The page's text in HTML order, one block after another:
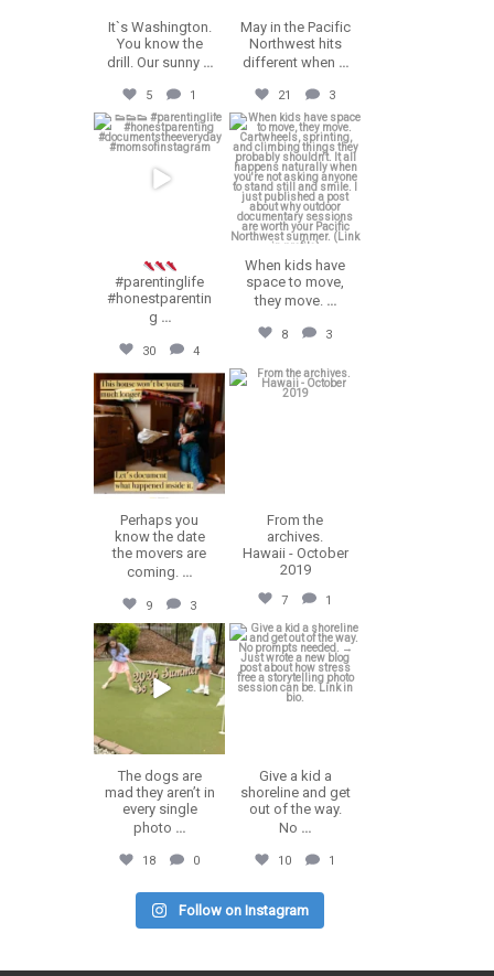
It`s Washington.
You know the
drill. Our sunny ...
5 1
May in the Pacific
Northwest hits
different when ...
21 3
erika.n.roa
Jul 23
#parentinglife
#honestparentin
g ...
30 4
erika.n.roa
Jul 22
When kids have
space to move,
they move. ...
8 3
erika.n.roa
Jul 16
Perhaps you
know the date
the movers are
coming. ...
9 3
erika.n.roa
Jul 14
From the
archives.
Hawaii - October
2019
7 1
erika.n.roa
Jul 9
The dogs are
mad they aren’t in
every single
photo ...
18 0
erika.n.roa
Jul 8
Give a kid a
shoreline and get
out of the way.
No ...
10 1
Follow on Instagram